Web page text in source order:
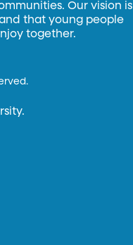
Our vision is
that young people
together.